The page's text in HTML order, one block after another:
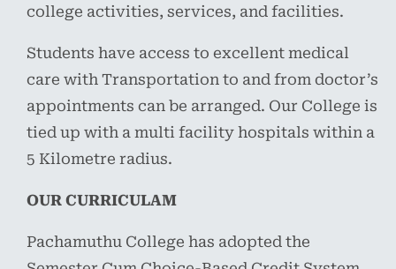
college activities, services, and facilities.
Students have access to excellent medical
care with Transportation to and from doctor’s
appointments can be arranged. Our College is
tied up with a multi facility hospitals within a
5 Kilometre radius.
OUR CURRICULAM
Pachamuthu College has adopted the